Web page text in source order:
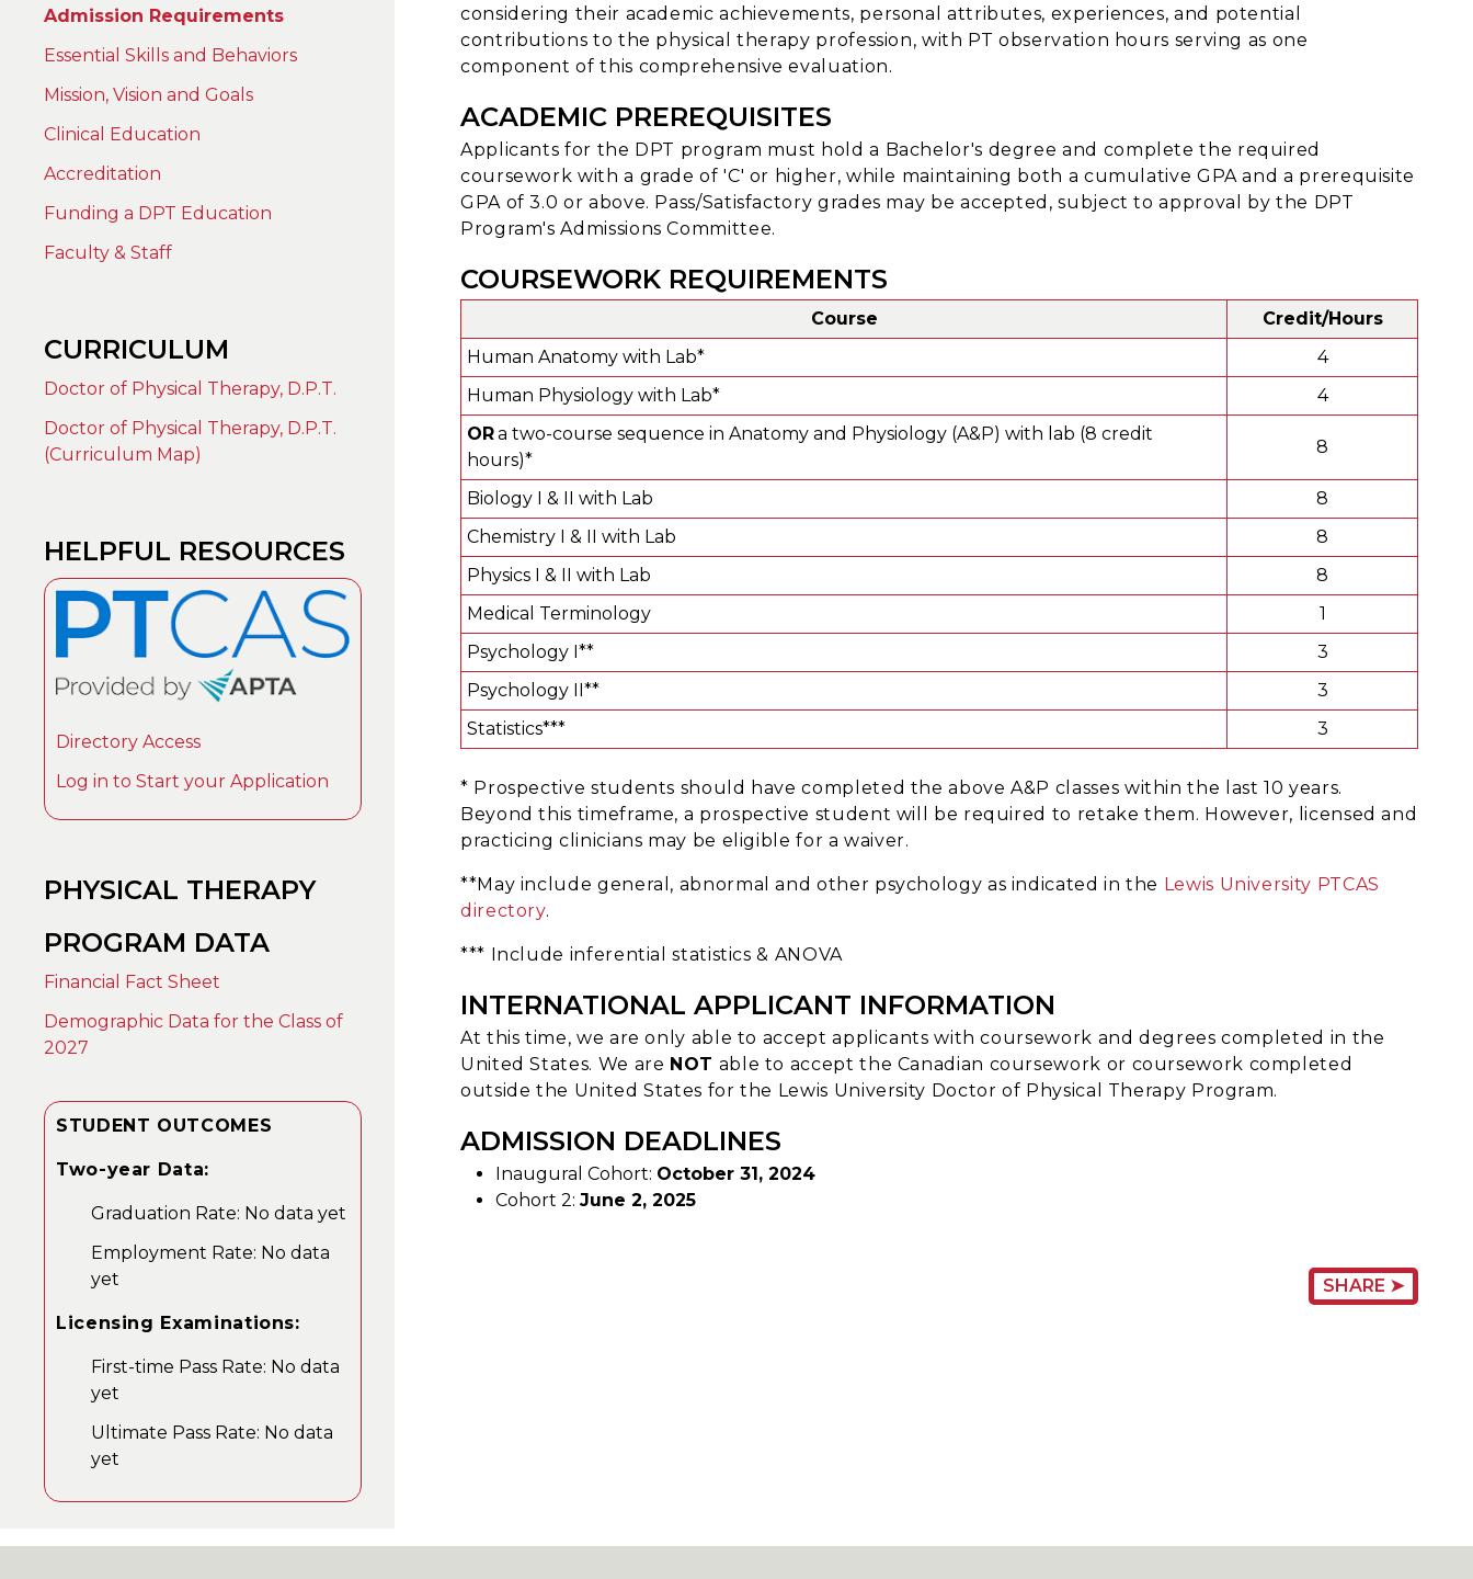
Admission Requirements
Essential Skills and Behaviors
Mission, Vision and Goals
Clinical Education
Accreditation
Funding a DPT Education
Faculty & Staff
CURRICULUM
Doctor of Physical Therapy, D.P.T.
Doctor of Physical Therapy, D.P.T.
(Curriculum Map)
HELPFUL RESOURCES
Directory Access
Log in to Start your Application
PHYSICAL THERAPY
PROGRAM DATA
Financial Fact Sheet
Demographic Data for the Class of
2027
STUDENT OUTCOMES
Two-year Data:
Graduation Rate: No data yet
Employment Rate: No data
yet
Licensing Examinations:
First-time Pass Rate: No data
yet
Ultimate Pass Rate: No data
yet
considering their academic achievements, personal attributes, experiences, and potential
contributions to the physical therapy profession, with PT observation hours serving as one
component of this comprehensive evaluation.
ACADEMIC PREREQUISITES
Applicants for the DPT program must hold a Bachelor's degree and complete the required
coursework with a grade of 'C' or higher, while maintaining both a cumulative GPA and a prerequisite
GPA of 3.0 or above. Pass/Satisfactory grades may be accepted, subject to approval by the DPT
Program's Admissions Committee.
COURSEWORK REQUIREMENTS
Course
Credit/Hours
Human Anatomy with Lab*
4
Human Physiology with Lab*
4
ORa two-course sequence in Anatomy and Physiology (A&P) with lab (8 credit
hours)*
8
Biology I & II with Lab
8
Chemistry I & II with Lab
8
Physics I & II with Lab
8
Medical Terminology
1
Psychology I**
3
Psychology II**
3
Statistics***
3
* Prospective students should have completed the above A&P classes within the last 10 years.
Beyond this timeframe, a prospective student will be required to retake them. However, licensed and
practicing clinicians may be eligible for a waiver.
**May include general, abnormal and other psychology as indicated in the Lewis University PTCAS
directory.
*** Include inferential statistics & ANOVA
INTERNATIONAL APPLICANT INFORMATION
At this time, we are only able to accept applicants with coursework and degrees completed in the
United States. We are NOT able to accept the Canadian coursework or coursework completed
outside the United States for the Lewis University Doctor of Physical Therapy Program.
ADMISSION DEADLINES
Inaugural Cohort: October 31, 2024
Cohort 2: June 2, 2025
SHARE ➤